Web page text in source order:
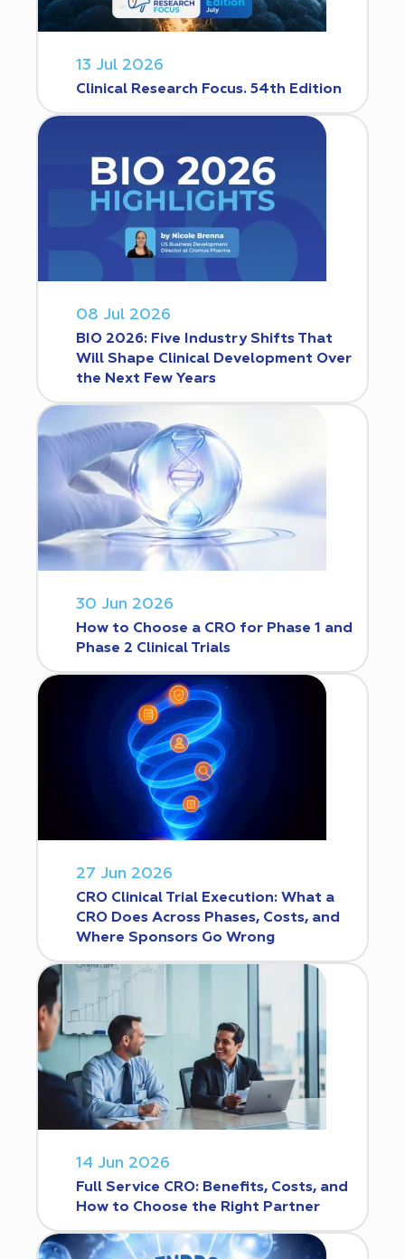
13 Jul 2026
Clinical Research Focus. 54th Edition
08 Jul 2026
BIO 2026: Five Industry Shifts That
Will Shape Clinical Development Over
the Next Few Years
30 Jun 2026
How to Choose a CRO for Phase 1 and
Phase 2 Clinical Trials
27 Jun 2026
CRO Clinical Trial Execution: What a
CRO Does Across Phases, Costs, and
Where Sponsors Go Wrong
14 Jun 2026
Full Service CRO: Benefits, Costs, and
How to Choose the Right Partner